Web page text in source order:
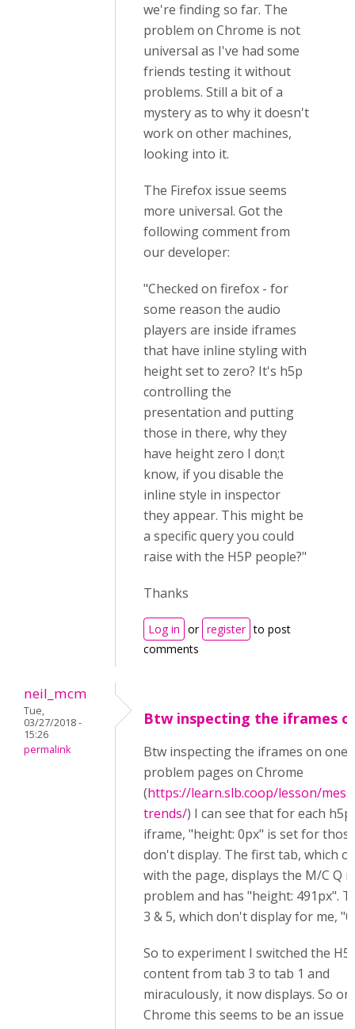
we're finding so far. The
problem on Chrome is not
universal as I've had some
friends testing it without
problems. Still a bit of a
mystery as to why it doesn't
work on other machines,
looking into it.
The Firefox issue seems
more universal. Got the
following comment from
our developer:
"Checked on firefox - for
some reason the audio
players are inside iframes
that have inline styling with
height set to zero? It's h5p
controlling the
presentation and putting
those in there, why they
have height zero I don;t
know, if you disable the
inline style in inspector
they appear. This might be
a specific query you could
raise with the H5P people?"
Thanks
Log in or register to post
comments
neil_mcm
Tue,
03/27/2018 -
15:26
permalink
Btw inspecting the iframes
Btw inspecting the iframes on one
problem pages on Chrome
(https://learn.slb.coop/lesson/
trends/) I can see that for each
iframe, "height: 0px" is set for
don't display. The first tab, which
with the page, displays the M/C Q
problem and has "height: 491px".
3 & 5, which don't display for me,
So to experiment I switched the
content from tab 3 to tab 1 and
miraculously, it now displays. So on
Chrome this seems to be an issue